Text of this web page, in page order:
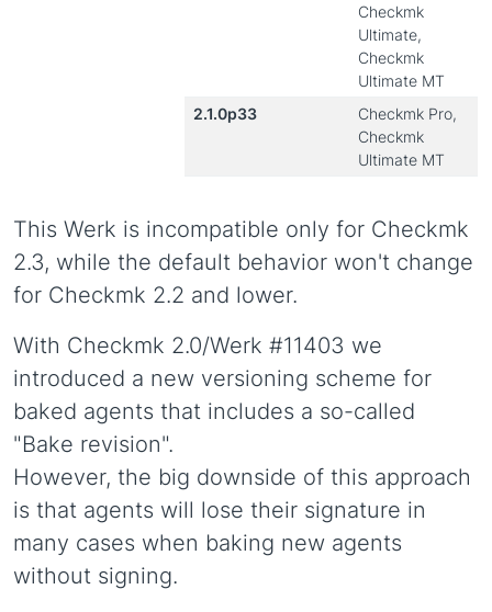
Checkmk
Ultimate,
Checkmk
Ultimate MT
2.1.0p33
Checkmk Pro,
Checkmk
Ultimate MT
This Werk is incompatible only for Checkmk
2.3, while the default behavior won't change
for Checkmk 2.2 and lower.
With Checkmk 2.0/Werk #11403 we
introduced a new versioning scheme for
baked agents that includes a so-called
"Bake revision".
However, the big downside of this approach
is that agents will lose their signature in
many cases when baking new agents
without signing.